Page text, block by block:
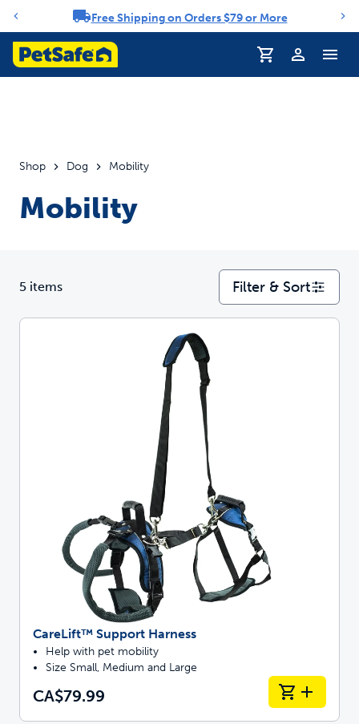
Notification carouselFree Shipping on Orders $79 or More
Profile
Shop Dog Mobility
Mobility
5 items Filter & Sort
CareLift™ Support Harness
Help with pet mobility
Size Small, Medium and Large
CA$79.99